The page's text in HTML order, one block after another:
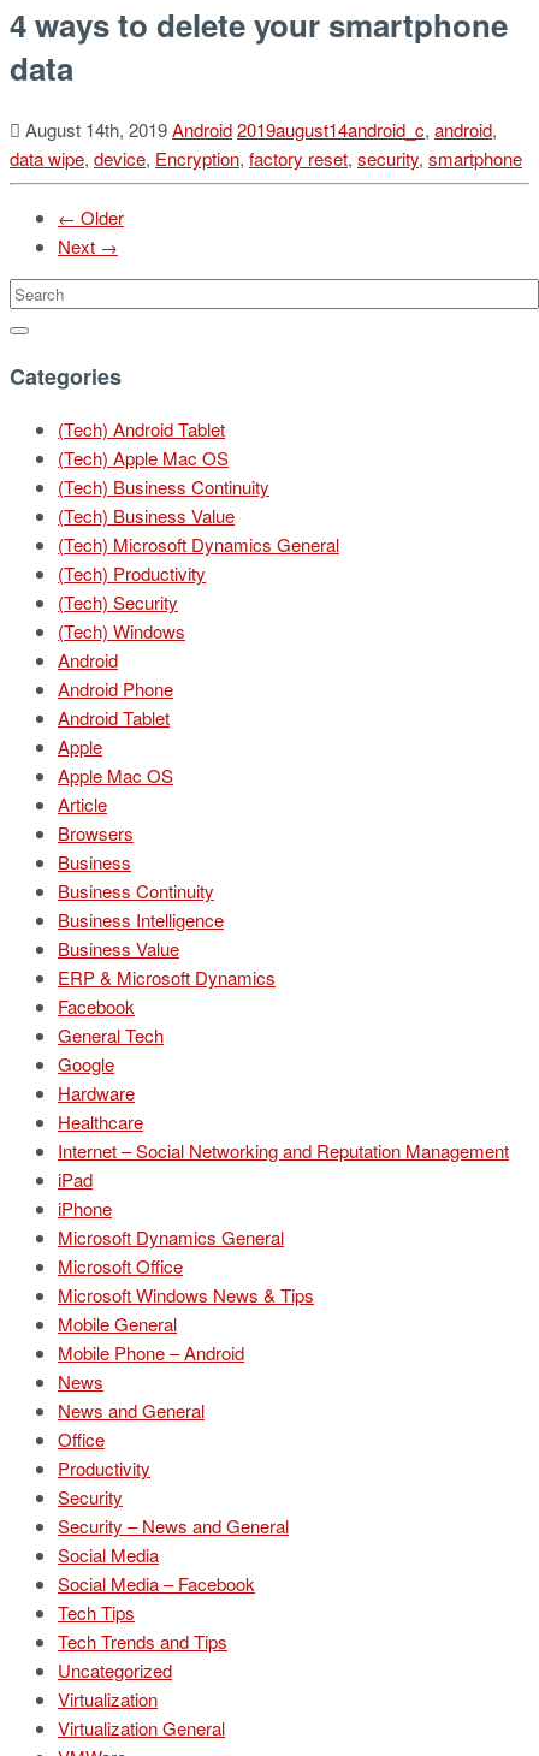
4 ways to delete your smartphone
data
August 14th, 2019Android2019august14android_c, android,
data wipe, device, Encryption, factory reset, security, smartphone
← Older
Next →
Categories
(Tech) Android Tablet
(Tech) Apple Mac OS
(Tech) Business Continuity
(Tech) Business Value
(Tech) Microsoft Dynamics General
(Tech) Productivity
(Tech) Security
(Tech) Windows
Android
Android Phone
Android Tablet
Apple
Apple Mac OS
Article
Browsers
Business
Business Continuity
Business Intelligence
Business Value
ERP & Microsoft Dynamics
Facebook
General Tech
Google
Hardware
Healthcare
Internet – Social Networking and Reputation Management
iPad
iPhone
Microsoft Dynamics General
Microsoft Office
Microsoft Windows News & Tips
Mobile General
Mobile Phone – Android
News
News and General
Office
Productivity
Security
Security – News and General
Social Media
Social Media – Facebook
Tech Tips
Tech Trends and Tips
Uncategorized
Virtualization
Virtualization General